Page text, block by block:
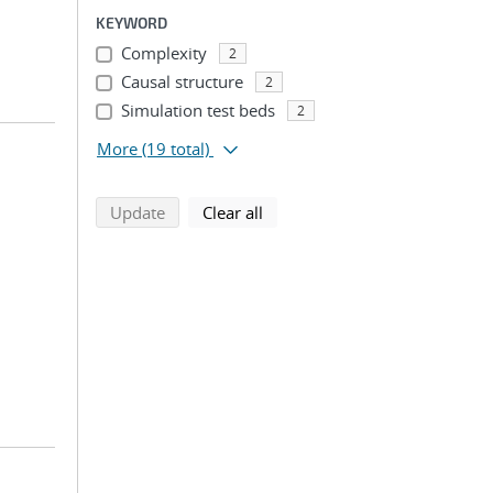
KEYWORD
Complexity 2
Causal structure 2
Simulation test beds 2
More (19 total)
Updatesearch using selected filters
Clear all